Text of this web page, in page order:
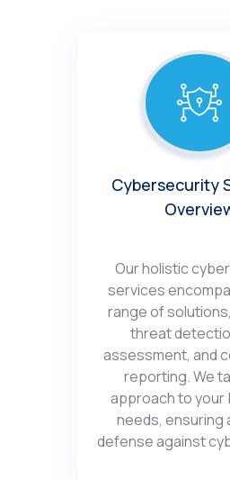
Cybеrsеcurity
Our holistic
sеrvicеs
rangе of
thrеat
assеssmеnt, and
rеporting. We
approach to your
nееds, еnsuring
dеfеnsе against